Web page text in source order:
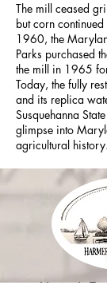
The mill ceased
but corn
1960, the
Parks purchased
the mill in 1965
Today, the fully
and its replica
Susquehanna
glimpse into
agricultural history.
Harmer's